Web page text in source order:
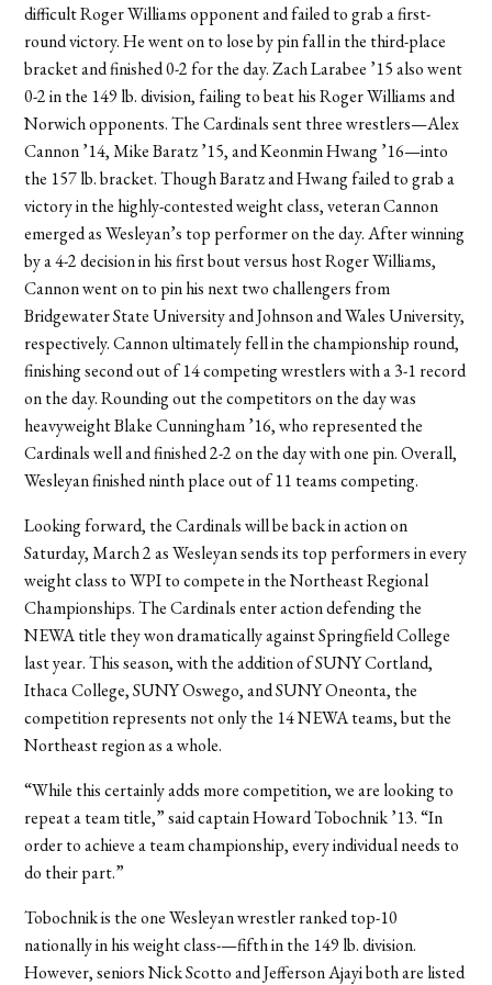
difficult Roger Williams opponent and failed to grab a first-
round victory. He went on to lose by pin fall in the third-place
bracket and finished 0-2 for the day. Zach Larabee ’15 also went
0-2 in the 149 lb. division, failing to beat his Roger Williams and
Norwich opponents. The Cardinals sent three wrestlers—Alex
Cannon ’14, Mike Baratz ’15, and Keonmin Hwang ’16—into
the 157 lb. bracket. Though Baratz and Hwang failed to grab a
victory in the highly-contested weight class, veteran Cannon
emerged as Wesleyan’s top performer on the day. After winning
by a 4-2 decision in his first bout versus host Roger Williams,
Cannon went on to pin his next two challengers from
Bridgewater State University and Johnson and Wales University,
respectively. Cannon ultimately fell in the championship round,
finishing second out of 14 competing wrestlers with a 3-1 record
on the day. Rounding out the competitors on the day was
heavyweight Blake Cunningham ’16, who represented the
Cardinals well and finished 2-2 on the day with one pin. Overall,
Wesleyan finished ninth place out of 11 teams competing.
Looking forward, the Cardinals will be back in action on
Saturday, March 2 as Wesleyan sends its top performers in every
weight class to WPI to compete in the Northeast Regional
Championships. The Cardinals enter action defending the
NEWA title they won dramatically against Springfield College
last year. This season, with the addition of SUNY Cortland,
Ithaca College, SUNY Oswego, and SUNY Oneonta, the
competition represents not only the 14 NEWA teams, but the
Northeast region as a whole.
“While this certainly adds more competition, we are looking to
repeat a team title,” said captain Howard Tobochnik ’13. “In
order to achieve a team championship, every individual needs to
do their part.”
Tobochnik is the one Wesleyan wrestler ranked top-10
nationally in his weight class-—fifth in the 149 lb. division.
However, seniors Nick Scotto and Jefferson Ajayi both are listed